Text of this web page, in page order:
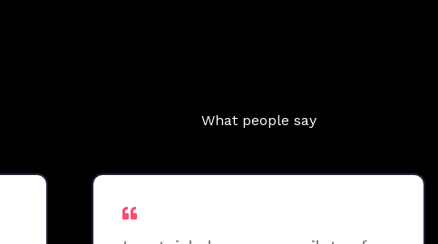
What people say